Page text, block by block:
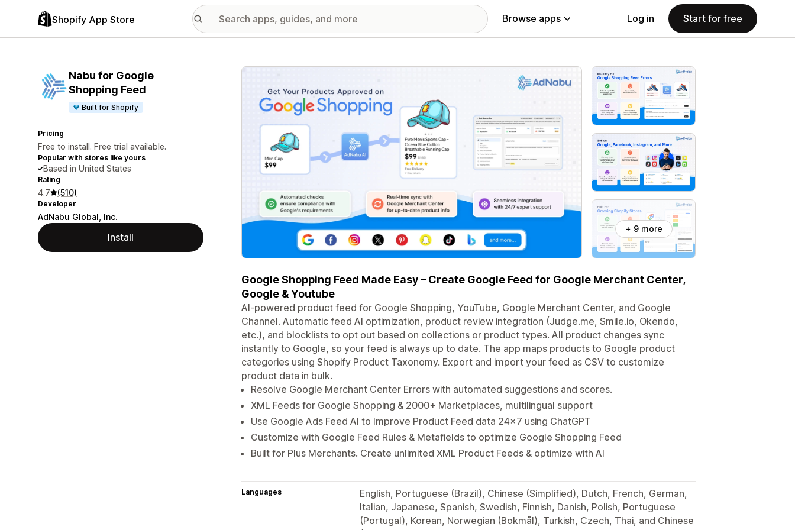
Shopify App Store Browse apps Log in Start for free
Nabu for Google
Shopping Feed
Built for Shopify
Pricing
Free to install. Free trial available.
Popular with stores like yours
Based in United States
Rating
4.7 (510)
Developer
AdNabu Global, Inc.
Install
Featured images gallery
+ 9 more
Google Shopping Feed Made Easy – Create Google Feed for Google Merchant Center,
Google & Youtube
AI-powered product feed for Google Shopping, YouTube, Google Merchant Center, and Google
Channel. Automatic feed AI optimization, product review integration (Judge.me, Smile.io, Okendo,
etc.), and blocklists to opt out based on collections or product types. All product changes sync
instantly to Google, so your feed is always up to date. The app maps products to Google product
categories using Shopify Product Taxonomy. Export and import your feed as CSV to customize
product data in bulk.
Resolve Google Merchant Center Errors with automated suggestions and scores.
XML Feeds for Google Shopping & 2000+ Marketplaces, multilingual support
Use Google Ads Feed AI to Improve Product Feed data 24x7 using ChatGPT
Customize with Google Feed Rules & Metafields to optimize Google Shopping Feed
Built for Plus Merchants. Create unlimited XML Product Feeds & optimize with AI
Languages
English, Portuguese (Brazil), Chinese (Simplified), Dutch, French, German,
Italian, Japanese, Spanish, Swedish, Finnish, Danish, Polish, Portuguese
(Portugal), Korean, Norwegian (Bokmål), Turkish, Czech, Thai, and Chinese